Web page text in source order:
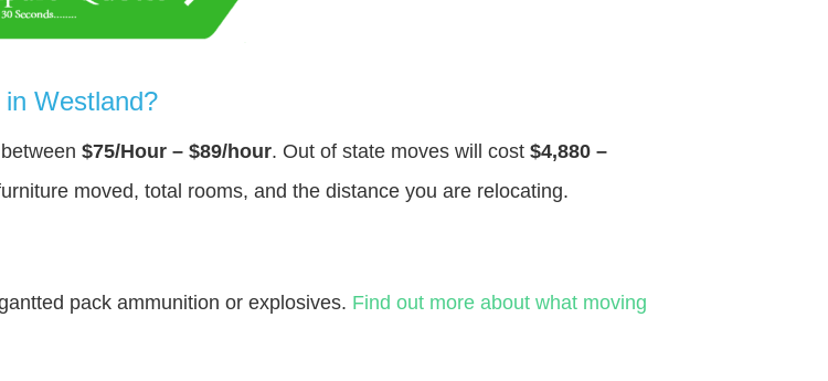
Westland?
$75/Hour – $89/hour. Out of state moves will cost $4,880 –
moved, total rooms, and the distance you are relocating.
pack ammunition or explosives. Find out more about what moving